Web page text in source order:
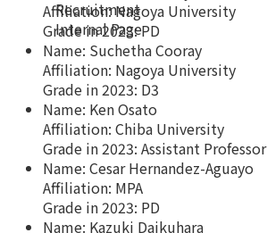
Recruitment
Internal Page
Affiliation: Nagoya University
Grade in 2023: PD
Name: Suchetha Cooray
Affiliation: Nagoya University
Grade in 2023: D3
Name: Ken Osato
Affiliation: Chiba University
Grade in 2023: Assistant Professor
Name: Cesar Hernandez-Aguayo
Affiliation: MPA
Grade in 2023: PD
Name: Kazuki Daikuhara